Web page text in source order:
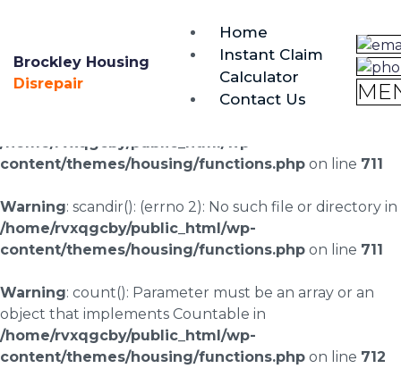
0333 090 3068
Brockley Housing
Disrepair
Home
Instant Claim
Calculator
Contact Us
Warning: scandir(/home/rvxqgcby/public_html/wp-
content/uploads/landingpages/image-right): failed to
/home/rvxqgcby/public_html/wp-
content/themes/housing/functions.php on line 711
Warning: scandir(): (errno 2): No such file or directory in
/home/rvxqgcby/public_html/wp-
content/themes/housing/functions.php on line 711
Warning: count(): Parameter must be an array or an
object that implements Countable in
/home/rvxqgcby/public_html/wp-
content/themes/housing/functions.php on line 712